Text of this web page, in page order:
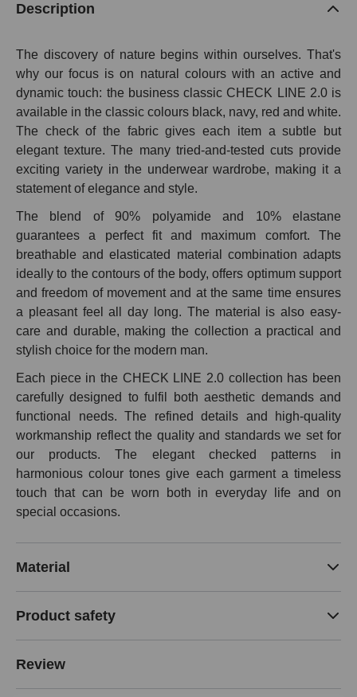
Description
The discovery of nature begins within ourselves. That's
why our focus is on natural colours with an active and
dynamic touch: the business classic CHECK LINE 2.0 is
available in the classic colours black, navy, red and white.
The check of the fabric gives each item a subtle but
elegant texture. The many tried-and-tested cuts provide
exciting variety in the underwear wardrobe, making it a
statement of elegance and style.
The blend of 90% polyamide and 10% elastane
guarantees a perfect fit and maximum comfort. The
breathable and elasticated material combination adapts
ideally to the contours of the body, offers optimum support
and freedom of movement and at the same time ensures
a pleasant feel all day long. The material is also easy-
care and durable, making the collection a practical and
stylish choice for the modern man.
Each piece in the CHECK LINE 2.0 collection has been
carefully designed to fulfil both aesthetic demands and
functional needs. The refined details and high-quality
workmanship reflect the quality and standards we set for
our products. The elegant checked patterns in
harmonious colour tones give each garment a timeless
touch that can be worn both in everyday life and on
special occasions.
Material
Product safety
Review